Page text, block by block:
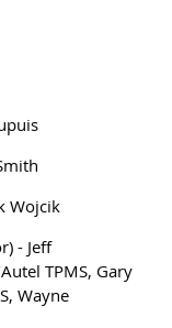
Wojcik
- Jeff
TPMS, Gary
Wayne